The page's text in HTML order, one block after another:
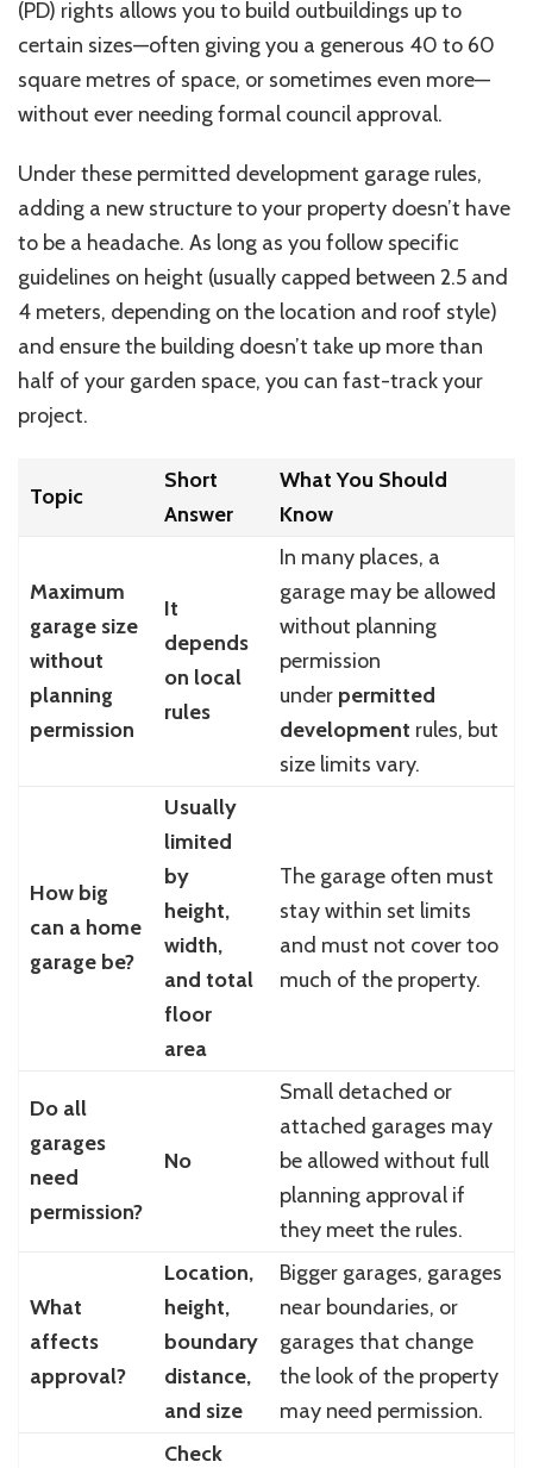
(PD) rights allows you to build outbuildings up to
certain sizes—often giving you a generous 40 to 60
square metres of space, or sometimes even more—
without ever needing formal council approval.
Under these permitted development garage rules,
adding a new structure to your property doesn’t have
to be a headache. As long as you follow specific
guidelines on height (usually capped between 2.5 and
4 meters, depending on the location and roof style)
and ensure the building doesn’t take up more than
half of your garden space, you can fast-track your
project.
Topic
Short
Answer
What You Should
Know
Maximum
garage size
without
planning
permission
It
depends
on local
rules
In many places, a
garage may be allowed
without planning
permission
under permitted
development rules, but
size limits vary.
How big
can a home
garage be?
Usually
limited
by
height,
width,
and total
floor
area
The garage often must
stay within set limits
and must not cover too
much of the property.
Do all
garages
need
permission?
No
Small detached or
attached garages may
be allowed without full
planning approval if
they meet the rules.
What
affects
approval?
Location,
height,
boundary
distance,
and size
Bigger garages, garages
near boundaries, or
garages that change
the look of the property
may need permission.
Check